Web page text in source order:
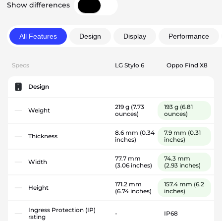
Show differences
All Features Design Display Performance
Specs LG Stylo 6 Oppo Find X8
Design
Weight 219 g (7.73
ounces)
193 g (6.81
ounces)
Thickness 8.6 mm (0.34
inches)
7.9 mm (0.31
inches)
Width
77.7 mm
(3.06 inches)
74.3 mm
(2.93 inches)
Height
171.2 mm
(6.74 inches)
157.4 mm (6.2
inches)
Ingress Protection (IP)
rating
- IP68